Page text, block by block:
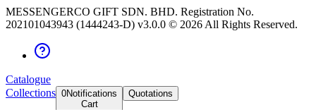
MESSENGERCO GIFT SDN. BHD. Registration No.
202101043943 (1444243-D) v3.0.0 © 2026 All Rights Reserved.
Catalogue
Collections 0Notifications
Cart
Quotations